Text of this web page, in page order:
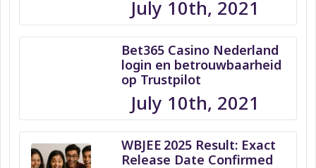
July 10th, 2021
Bet365 Casino Nederland
login en betrouwbaarheid
op Trustpilot
July 10th, 2021
WBJEE 2025 Result: Exact
Release Date Confirmed